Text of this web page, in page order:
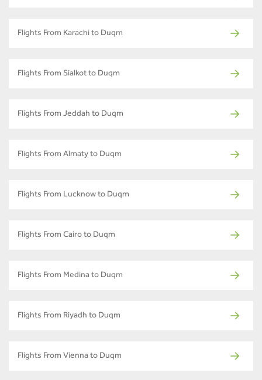
Flights From Karachi to Duqm
Flights From Sialkot to Duqm
Flights From Jeddah to Duqm
Flights From Almaty to Duqm
Flights From Lucknow to Duqm
Flights From Cairo to Duqm
Flights From Medina to Duqm
Flights From Riyadh to Duqm
Flights From Vienna to Duqm